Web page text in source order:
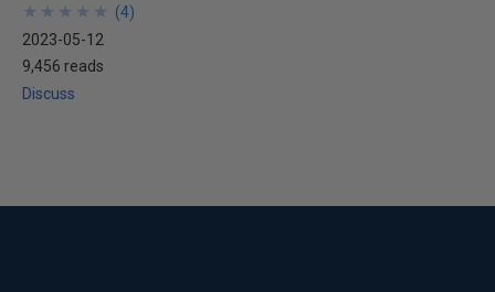
★
★
★
★
★
★
★
★
★
★ (4)
2023-05-12
9,456 reads
Discuss